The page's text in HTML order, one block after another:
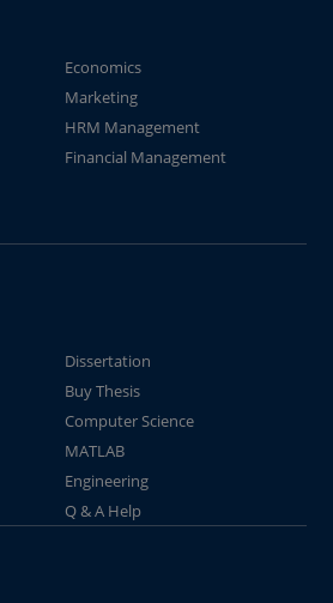
Economics
Marketing
HRM Management
Financial Management
Dissertation
Buy Thesis
Computer Science
MATLAB
Engineering
Q & A Help